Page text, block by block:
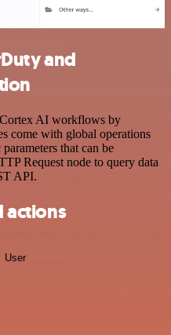
and
AI workflows by
come with global operations
that can be
Request node to query data
API.
actions
User